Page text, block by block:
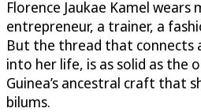
Florence Jaukae Kamel wears
entrepreneur, a trainer, a
But the thread that connects
into her life, is as solid as the
Guinea’s ancestral craft that
bilums.